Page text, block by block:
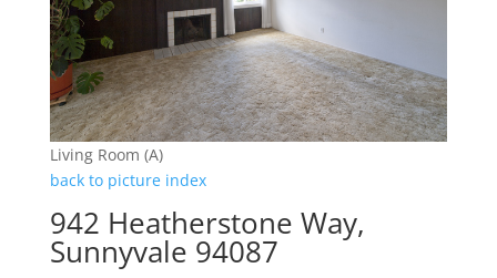
Living Room (A)
back to picture index
942 Heatherstone Way,
Sunnyvale 94087